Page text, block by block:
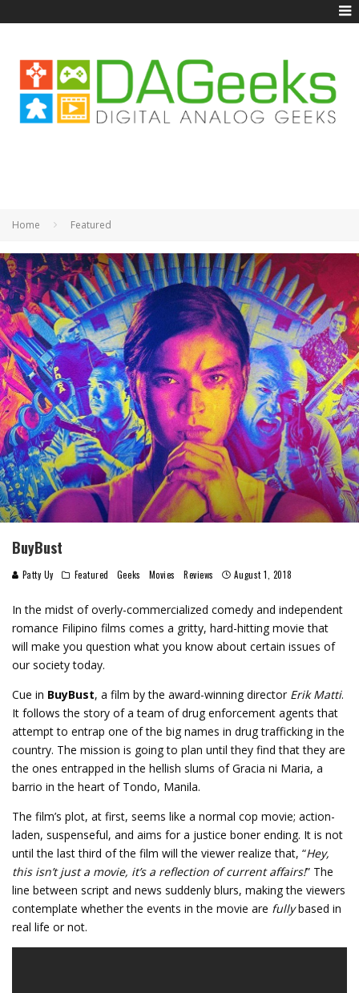
Home Featured
BuyBust
Patty Uy Featured Geeks Movies Reviews August 1, 2018
In the midst of overly-commercialized comedy and independent
romance Filipino films comes a gritty, hard-hitting movie that
will make you question what you know about certain issues of
our society today.
Cue in BuyBust, a film by the award-winning director Erik Matti.
It follows the story of a team of drug enforcement agents that
attempt to entrap one of the big names in drug trafficking in the
country. The mission is going to plan until they find that they are
the ones entrapped in the hellish slums of Gracia ni Maria, a
barrio in the heart of Tondo, Manila.
The film’s plot, at first, seems like a normal cop movie; action-
laden, suspenseful, and aims for a justice boner ending. It is not
until the last third of the film will the viewer realize that, “Hey,
this isn’t just a movie, it’s a reflection of current affairs!” The
line between script and news suddenly blurs, making the viewers
contemplate whether the events in the movie are fullybased in
real life or not.